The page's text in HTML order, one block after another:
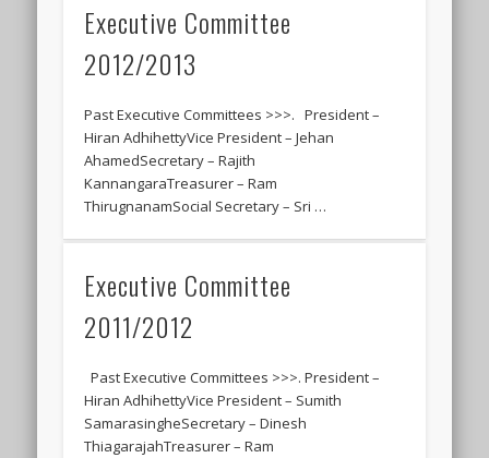
Executive Committee
2012/2013
Past Executive Committees >>>. President –
Hiran AdhihettyVice President – Jehan
AhamedSecretary – Rajith
KannangaraTreasurer – Ram
ThirugnanamSocial Secretary – Sri …
Executive Committee
2011/2012
Past Executive Committees >>>. President –
Hiran AdhihettyVice President – Sumith
SamarasingheSecretary – Dinesh
ThiagarajahTreasurer – Ram